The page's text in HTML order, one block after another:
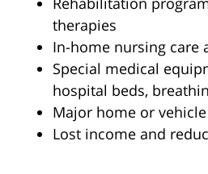
therapies
In-home nursing care
Special medical
hospital beds,
Major home or
Lost income and